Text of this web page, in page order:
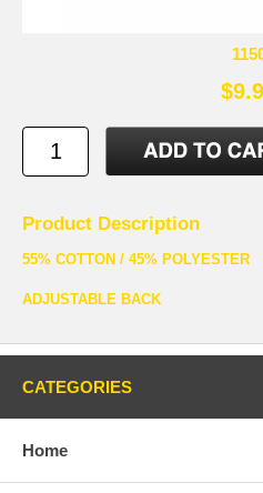
Product Description
55% COTTON / 45% POLYESTER
ADJUSTABLE BACK
CATEGORIES
Home